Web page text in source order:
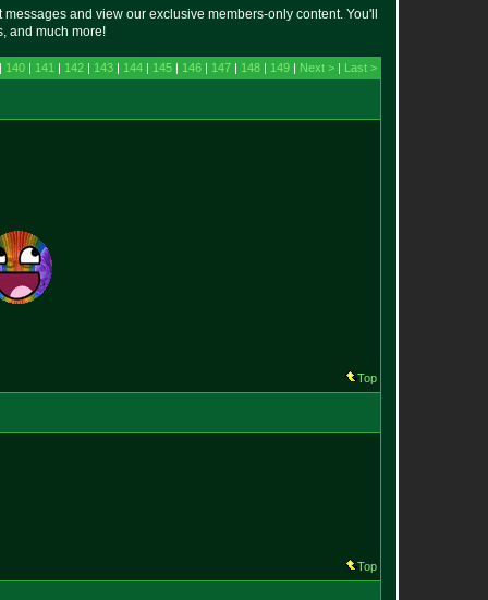
and view our exclusive members-only content. You'll
and much more!
140 | 141 | 142 | 143 | 144 | 145 | 146 | 147 | 148 | 149 | Next > | Last >
Top
Top